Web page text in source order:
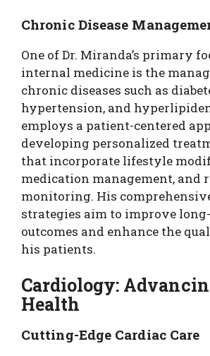
Chronic Disease
One of Dr. Miranda’s primary
internal medicine is the
chronic diseases such as
hypertension, and
employs a patient-centered
developing personalized
that incorporate lifestyle
medication management, and
monitoring. His
strategies aim to improve
outcomes and enhance the
his patients.
Cardiology:
Health
Cutting-Edge Cardiac Care